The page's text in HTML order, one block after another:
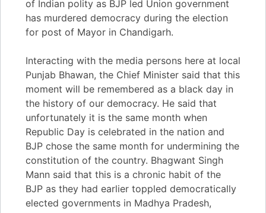
of Indian polity as BJP led Union government
has murdered democracy during the election
for post of Mayor in Chandigarh.
Interacting with the media persons here at local
Punjab Bhawan, the Chief Minister said that this
moment will be remembered as a black day in
the history of our democracy. He said that
unfortunately it is the same month when
Republic Day is celebrated in the nation and
BJP chose the same month for undermining the
constitution of the country. Bhagwant Singh
Mann said that this is a chronic habit of the
BJP as they had earlier toppled democratically
elected governments in Madhya Pradesh,